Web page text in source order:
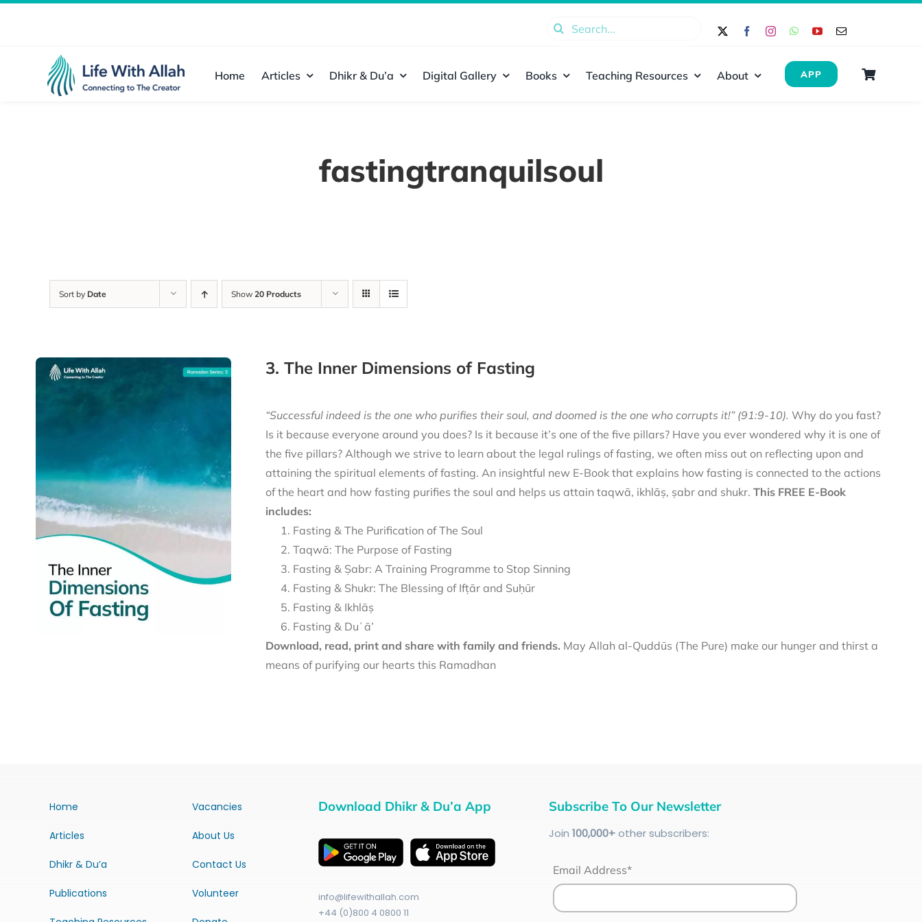
Search
Home Articles Dhikr & Du’a Digital Gallery Books Teaching Resources About APP
fastingtranquilsoul
Sort by Date Show 20 Products
3. The Inner Dimensions of Fasting
“Successful indeed is the one who purifies their soul, and doomed is the one who corrupts it!” (91:9-10). Why do you fast?
Is it because everyone around you does? Is it because it’s one of the five pillars? Have you ever wondered why it is one of
the five pillars? Although we strive to learn about the legal rulings of fasting, we often miss out on reflecting upon and
attaining the spiritual elements of fasting. An insightful new E-Book that explains how fasting is connected to the actions
of the heart and how fasting purifies the soul and helps us attain taqwā, ikhlāṣ, ṣabr and shukr. This FREE E-Book
includes:
Fasting & The Purification of The Soul
Taqwā: The Purpose of Fasting
Fasting & Ṣabr: A Training Programme to Stop Sinning
Fasting & Shukr: The Blessing of Ifṭār and Suḥūr
Fasting & Ikhlāṣ
Fasting & Duʿā’
Download, read, print and share with family and friends. May Allah al-Quddūs (The Pure) make our hunger and thirst a
means of purifying our hearts this Ramadhan
Home
Articles
Dhikr & Du’a
Publications
Vacancies
About Us
Contact Us
Volunteer
Download Dhikr & Du’a App
info@lifewithallah.com
+44 (0)800 4 0800 11
Subscribe To Our Newsletter
Join 100,000+other subscribers:
Email Address*